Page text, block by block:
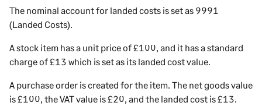
The nominal account for landed costs is set as 9991
(Landed Costs).
A stock item has a unit price of £100, and it has a standard
charge of £13 which is set as its landed cost value.
A purchase order is created for the item. The net goods value
is £100, the VAT value is £20, and the landed cost is £13.